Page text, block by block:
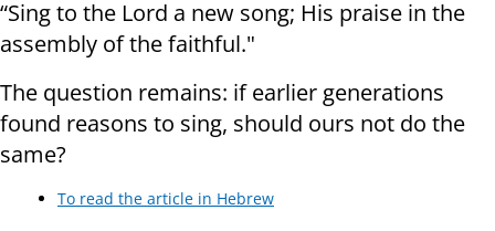
“Sing to the Lord a new song; His praise in the
assembly of the faithful."
The question remains: if earlier generations
found reasons to sing, should ours not do the
same?
To read the article in Hebrew